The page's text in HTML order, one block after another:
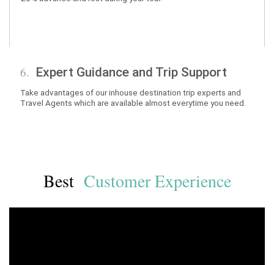
6. Expert Guidance and Trip Support
Take advantages of our inhouse destination trip experts and
Travel Agents which are available almost everytime you need.
Best Customer Experience